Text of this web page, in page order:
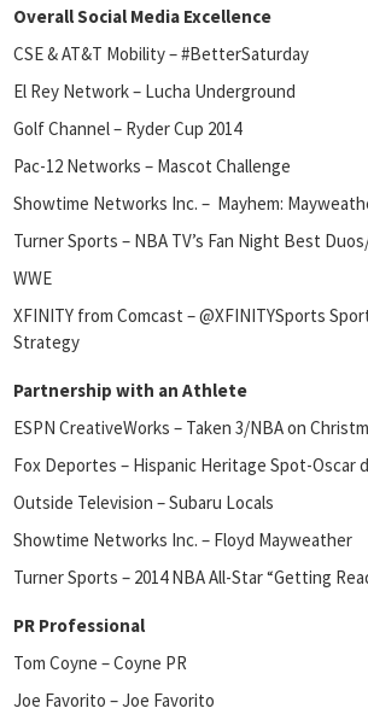
Overall Social Media Excellence
CSE & AT&T Mobility – #BetterSaturday
El Rey Network – Lucha Underground
Golf Channel – Ryder Cup 2014
Pac-12 Networks – Mascot Challenge
Showtime Networks Inc. – Mayhem:
Turner Sports – NBA TV’s Fan Night Best
WWE
XFINITY from Comcast – @XFINITYSports
Strategy
Partnership with an Athlete
ESPN CreativeWorks – Taken 3/NBA on
Fox Deportes – Hispanic Heritage Spot-Oscar
Outside Television – Subaru Locals
Showtime Networks Inc. – Floyd Mayweather
Turner Sports – 2014 NBA All-Star “Getting
PR Professional
Tom Coyne – Coyne PR
Joe Favorito – Joe Favorito